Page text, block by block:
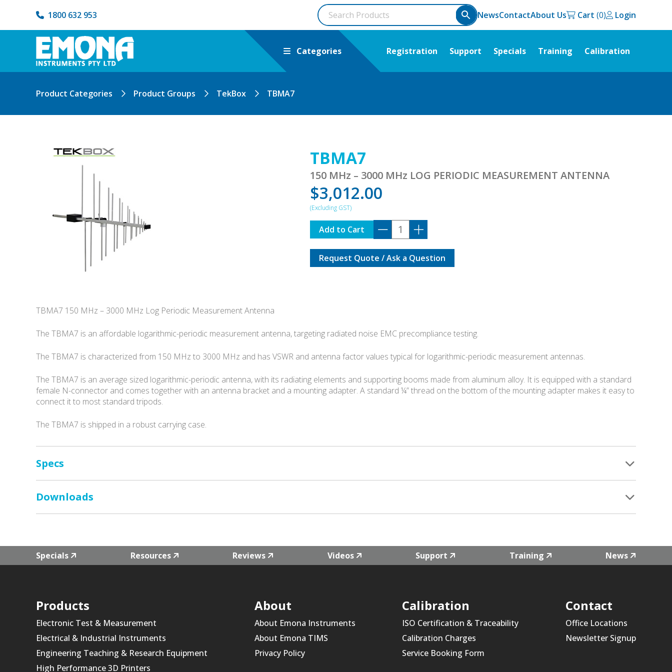
1800 632 953 NewsContactAbout Us Cart Login
Categories Registration Support Specials Training Calibration
Product Categories Product Groups TekBox TBMA7
TBMA7
150 MHz – 3000 MHz LOG PERIODIC MEASUREMENT ANTENNA
$3,012.00
TBMA7
quantity
Add to Cart
Request Quote / Ask a Question
TBMA7 150 MHz – 3000 MHz Log Periodic Measurement Antenna
The TBMA7 is an affordable logarithmic-periodic measurement antenna, targeting radiated noise EMC precompliance testing.
The TBMA7 is characterized from 150 MHz to 3000 MHz and has VSWR and antenna factor values typical for logarithmic-periodic measurement antennas.
The TBMA7 is an average sized logarithmic-periodic antenna, with its radiating elements and supporting booms made from aluminum alloy. It is equipped with a standard
female N-connector and comes together with an antenna bracket and a mounting adapter. A standard ¼” thread on the bottom of the mounting adapter makes it easy to
connect it to most standard tripods.
The TBMA7 is shipped in a robust carrying case.
Specs
Downloads
Specials Resources Reviews Videos Support Training News
Products
Electronic Test & Measurement
Electrical & Industrial Instruments
Engineering Teaching & Research Equipment
High Performance 3D Printers
About
About Emona Instruments
About Emona TIMS
Privacy Policy
Calibration
ISO Certification & Traceability
Calibration Charges
Service Booking Form
Contact
Office Locations
Newsletter Signup